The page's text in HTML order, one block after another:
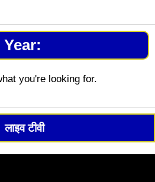
Year:
you're looking for.
लाइव टीवी